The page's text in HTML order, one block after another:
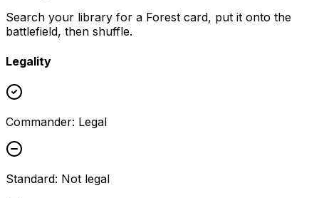
Search your library for a Forest card, put it onto the
battlefield, then shuffle.
Legality
Commander: Legal
Standard: Not legal